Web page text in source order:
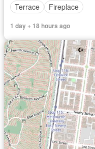
Terrace
Fireplace
1 day + 18 hours ago